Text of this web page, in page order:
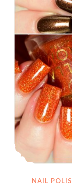
NAIL